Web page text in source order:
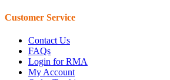
Customer Service
Contact Us
FAQs
Login for RMA
My Account